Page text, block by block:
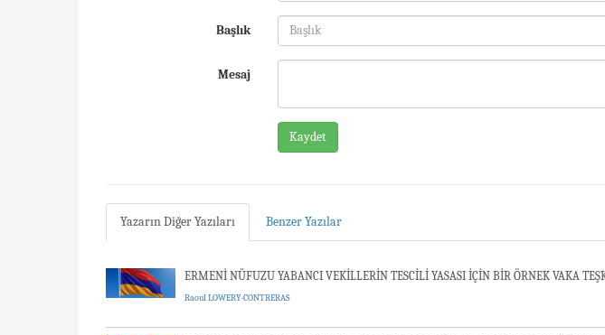
Başlık
Mesaj
Kaydet
Yazarın Diğer Yazıları Benzer Yazılar
ERMENİ NÜFUZU YABANCI VEKİLLERİN TESCİLİ YASASI İÇİN BİR ÖRNEK VAKA
Raoul LOWERY-CONTRERAS